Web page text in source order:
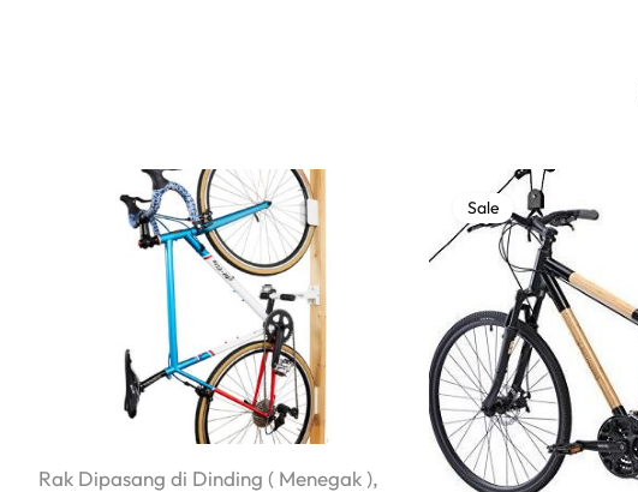
Rak Dipasang di Dinding ( Menegak ),
Sale